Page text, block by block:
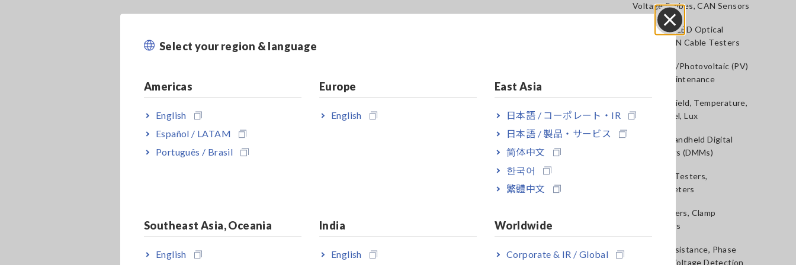
Select your region & language
Americas
English
Español / LATAM
Português / Brasil
Europe
English
East Asia
日本語 / コーポレート・IR
日本語 / 製品・サービス
简体中文
한국어
繁體中文
Southeast Asia, Oceania
English
India
English
Worldwide
Corporate & IR / Global
Close
Voltage Probes, CAN Sensors
RGB Laser/LED Optical
Meters, LAN Cable Testers
Solar Panel/Photovoltaic (PV)
System Maintenance
Magnetic Field, Temperature,
Sound Level, Lux
Testers, Handheld Digital
Multimeters (DMMs)
Insulation Testers,
Megohmmeters
Clamp Meters, Clamp
Multimeters
Ground Resistance, Phase
Rotation, Voltage Detection